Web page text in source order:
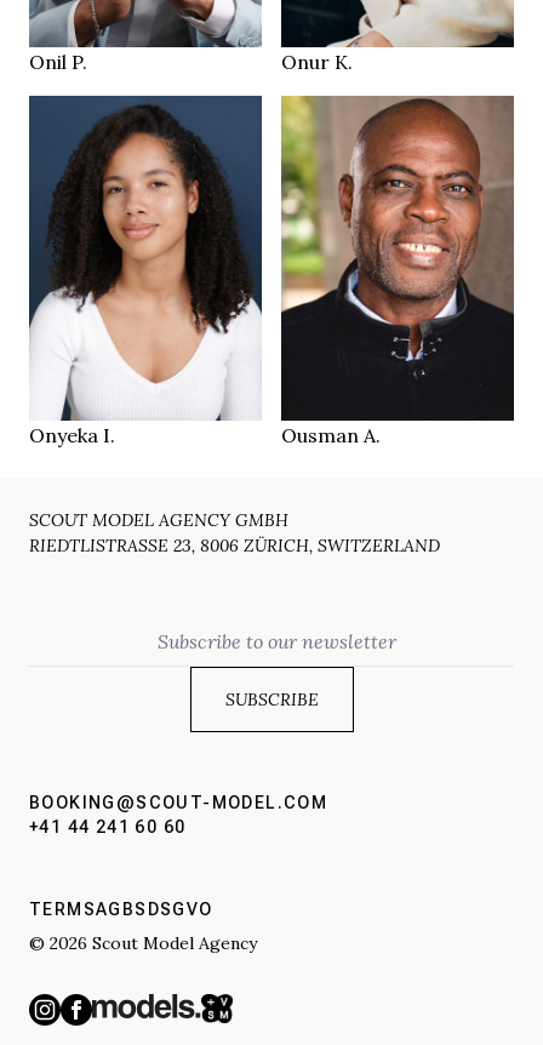
LOCATION Wil CH
Onil P.
LOCATIONZürich CH
Onur K.
HEIGHT
176 cm
88/69/90 cm
EYESdark brown
HAIRdark brown
SHOES 40
LOCATION
Onyeka I.
HEIGHT183 cm
99/88/105 cm
SIZE 40
EYESbrown
schwarz
Ousman A.
SCOUT MODEL AGENCY GMBH
RIEDTLISTRASSE 23, 8006 ZÜRICH, SWITZERLAND
BOOKING@SCOUT-MODEL.COM
+41 44 241 60 60
TERMSAGBS DSGVO
© 2026 Scout Model Agency